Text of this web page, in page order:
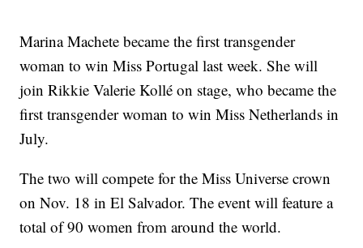
Marina Machete became the first transgender
woman to win Miss Portugal last week. She will
join Rikkie Valerie Kollé on stage, who became the
first transgender woman to win Miss Netherlands in
July.
The two will compete for the Miss Universe crown
on Nov. 18 in El Salvador. The event will feature a
total of 90 women from around the world.